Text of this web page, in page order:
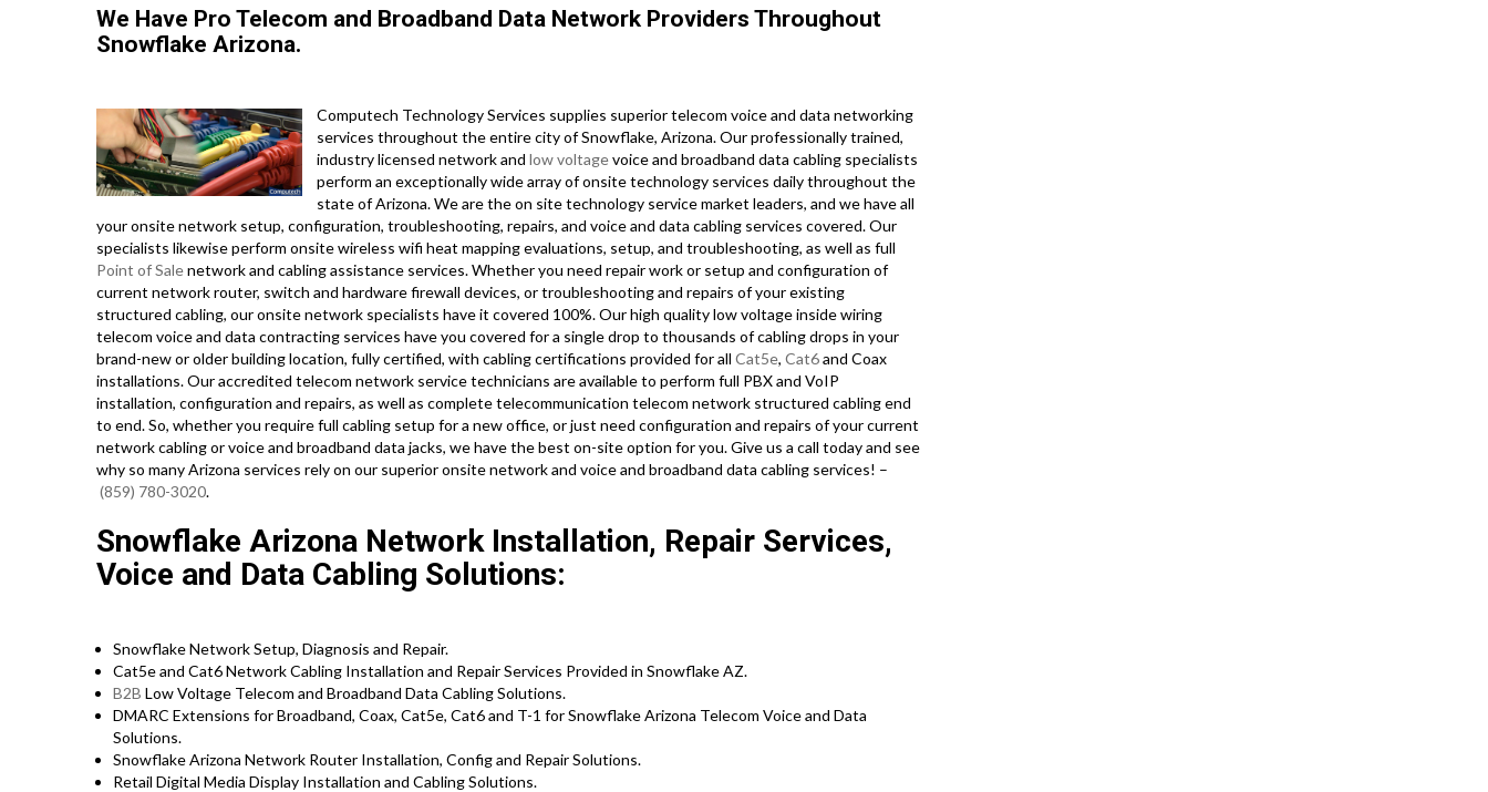
We Have Pro Telecom and Broadband Data Network Providers Throughout
Snowflake Arizona.
Computech Technology Services supplies superior telecom voice and data networking
services throughout the entire city of Snowflake, Arizona. Our professionally trained,
industry licensed network andlow voltagevoice and broadband data cabling specialists
perform an exceptionally wide array of onsite technology services daily throughout the
state of Arizona. We are the on site technology service market leaders, and we have all
your onsite network setup, configuration, troubleshooting, repairs, and voice and data cabling services covered. Our
specialists likewise perform onsite wireless wifi heat mapping evaluations, setup, and troubleshooting, as well as full
Point of Salenetwork and cabling assistance services. Whether you need repair work or setup and configuration of
current network router, switch and hardware firewall devices, or troubleshooting and repairs of your existing
structured cabling, our onsite network specialists have it covered 100%. Our high quality low voltage inside wiring
telecom voice and data contracting services have you covered for a single drop to thousands of cabling drops in your
brand-new or older building location, fully certified, with cabling certifications provided for all Cat5e, Cat6and Coax
installations. Our accredited telecom network service technicians are available to perform full PBX and VoIP
installation, configuration and repairs, as well as complete telecommunication telecom network structured cabling end
to end. So, whether you require full cabling setup for a new office, or just need configuration and repairs of your current
network cabling or voice and broadband data jacks, we have the best on-site option for you. Give us a call today and see
why so many Arizona services rely on our superior onsite network and voice and broadband data cabling services! –
(859) 780-3020.
Snowflake Arizona Network Installation, Repair Services,
Voice and Data Cabling Solutions:
Snowflake Network Setup, Diagnosis and Repair.
Cat5e and Cat6 Network Cabling Installation and Repair Services Provided in Snowflake AZ.
B2B Low Voltage Telecom and Broadband Data Cabling Solutions.
DMARC Extensions for Broadband, Coax, Cat5e, Cat6 and T-1 for Snowflake Arizona Telecom Voice and Data
Solutions.
Snowflake Arizona Network Router Installation, Config and Repair Solutions.
Retail Digital Media Display Installation and Cabling Solutions.